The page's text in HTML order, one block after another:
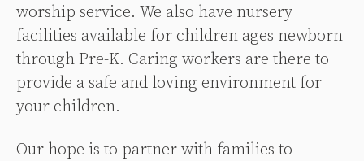
worship service. We also have nursery
facilities available for children ages newborn
through Pre-K. Caring workers are there to
provide a safe and loving environment for
your children.
Our hope is to partner with families to